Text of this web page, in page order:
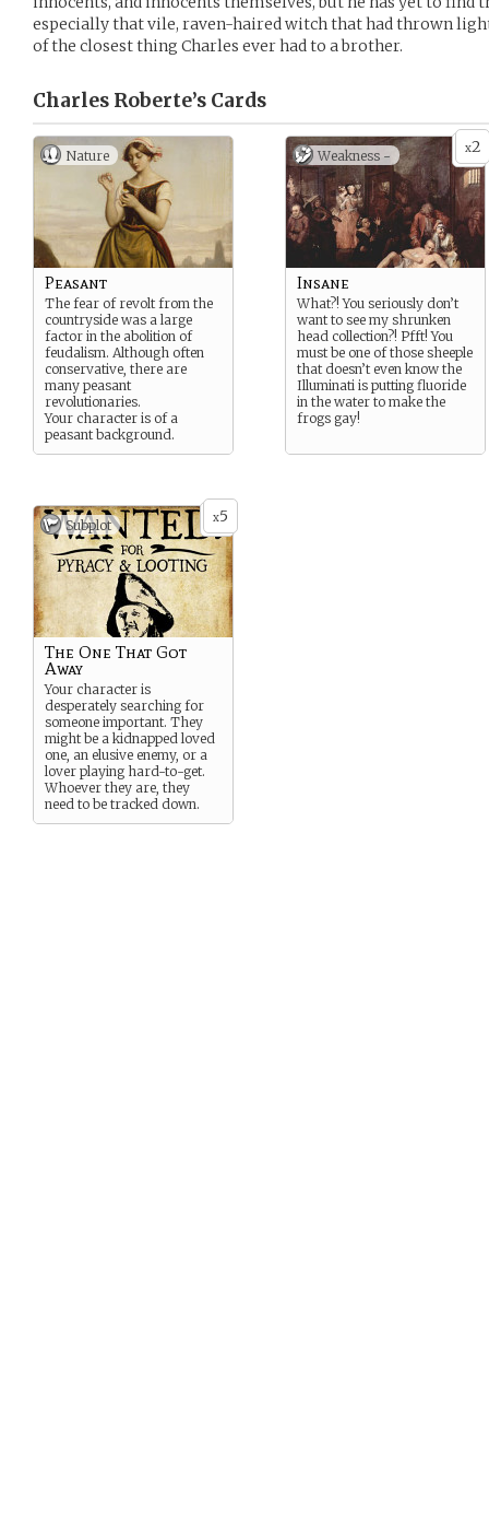
especially that vile, raven-haired witch that had thrown
of the closest thing Charles ever had to a brother.
Charles Roberte’s Cards
Nature
Peasant
The fear of revolt from the
countryside was a large
factor in the abolition of
feudalism. Although often
conservative, there are
many peasant
revolutionaries.
Your character is of a
peasant background.
x2
Weakness -
Insane
What?! You seriously don’t
want to see my shrunken
head collection?! Pfft! You
must be one of those sheeple
that doesn’t even know the
Illuminati is putting fluoride
in the water to make the
frogs gay!
x5
Subplot
The One That Got
Away
Your character is
desperately searching for
someone important. They
might be a kidnapped loved
one, an elusive enemy, or a
lover playing hard-to-get.
Whoever they are, they
need to be tracked down.